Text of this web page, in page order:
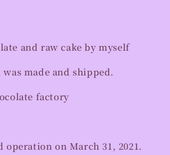
and raw cake by myself
made and shipped.
factory
operation on March 31, 2021.